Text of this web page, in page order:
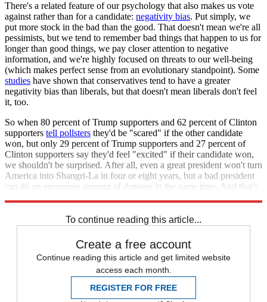
There's a related feature of our psychology that also makes us vote
against rather than for a candidate: negativity bias. Put simply, we
put more stock in the bad than the good. That doesn't mean we're all
pessimists, but we tend to remember bad things that happen to us for
longer than good things, we pay closer attention to negative
information, and we're highly focused on threats to our well-being
(which makes perfect sense from an evolutionary standpoint). Some
studies have shown that conservatives tend to have a greater
negativity bias than liberals, but that doesn't mean liberals don't feel
it, too.
So when 80 percent of Trump supporters and 62 percent of Clinton
supporters tell pollsters they'd be "scared" if the other candidate
won, but only 29 percent of Trump supporters and 27 percent of
Clinton supporters say they'd feel "excited" if their candidate won,
we shouldn't be surprised. After all, even a great president won't turn
America into Shangri-La in four or eight years, but a bad president
can do an enormous amount of damage in the same time. And that's
To continue reading this article...
Create a free account
Continue reading this article and get limited website
access each month.
REGISTER FOR FREE